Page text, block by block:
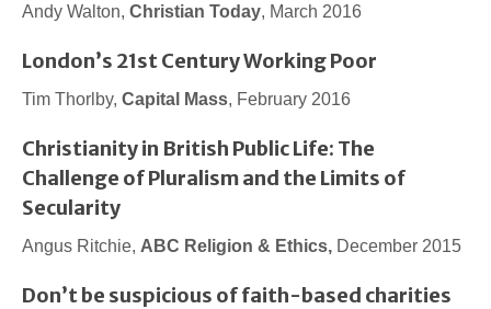
Andy Walton, Christian Today, March 2016
London’s 21st Century Working Poor
Tim Thorlby, Capital Mass, February 2016
Christianity in British Public Life: The
Challenge of Pluralism and the Limits of
Secularity
Angus Ritchie, ABC Religion & Ethics, December 2015
Don’t be suspicious of faith-based charities